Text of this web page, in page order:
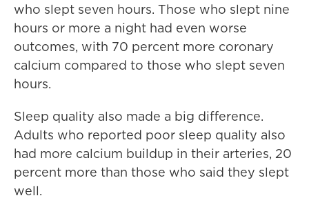
who slept seven hours. Those who slept nine
hours or more a night had even worse
outcomes, with 70 percent more coronary
calcium compared to those who slept seven
hours.
Sleep quality also made a big difference.
Adults who reported poor sleep quality also
had more calcium buildup in their arteries, 20
percent more than those who said they slept
well.